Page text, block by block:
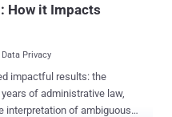
How it Impacts
Privacy
impactful results: the
of administrative law,
interpretation of ambiguous